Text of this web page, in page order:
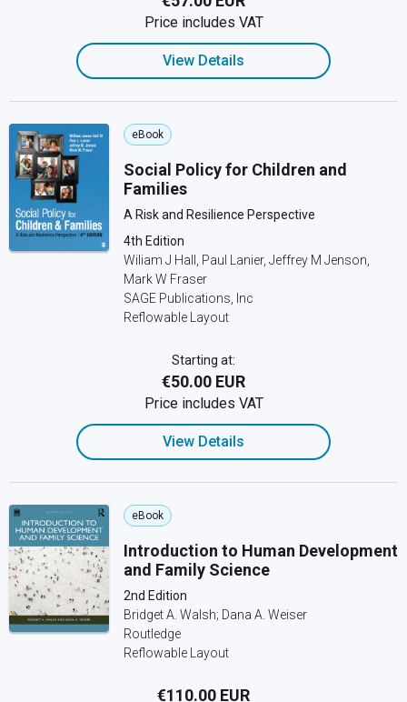
Price includes VAT
View Details
eBook
Social Policy for Children and
Families
A Risk and Resilience Perspective
4th Edition
Wiliam J Hall, Paul Lanier, Jeffrey M Jenson,
Mark W Fraser
SAGE Publications, Inc
Reflowable Layout
Starting at:
€50.00 EUR
Price includes VAT
View Details
eBook
Introduction to Human Development
and Family Science
2nd Edition
Bridget A. Walsh; Dana A. Weiser
Routledge
Reflowable Layout
€110.00 EUR